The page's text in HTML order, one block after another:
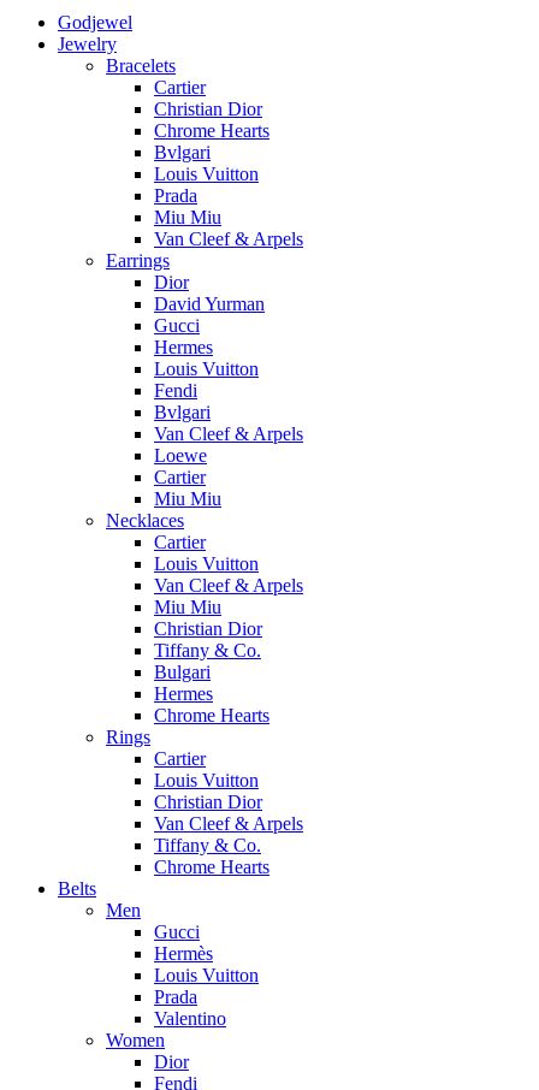
Godjewel
Jewelry
Bracelets
Cartier
Christian Dior
Chrome Hearts
Bvlgari
Louis Vuitton
Prada
Miu Miu
Van Cleef & Arpels
Earrings
Dior
David Yurman
Gucci
Hermes
Louis Vuitton
Fendi
Bvlgari
Van Cleef & Arpels
Loewe
Cartier
Miu Miu
Necklaces
Cartier
Louis Vuitton
Van Cleef & Arpels
Miu Miu
Christian Dior
Tiffany & Co.
Bulgari
Hermes
Chrome Hearts
Rings
Cartier
Louis Vuitton
Christian Dior
Van Cleef & Arpels
Tiffany & Co.
Chrome Hearts
Belts
Men
Gucci
Hermès
Louis Vuitton
Prada
Valentino
Women
Dior
Fendi